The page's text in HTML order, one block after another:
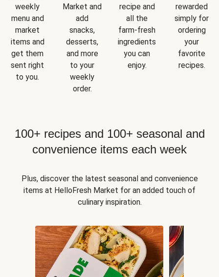
weekly
menu and
market
items and
get them
sent right
to you.
Market and
add
snacks,
desserts,
and more
to your
weekly
order.
recipe and
all the
farm-fresh
ingredients
you can
enjoy.
rewarded
simply for
ordering
your
favorite
recipes.
100+ recipes and 100+ seasonal and
convenience items each week
Plus, discover the latest seasonal and convenience
items at HelloFresh Market for an added touch of
culinary inspiration.